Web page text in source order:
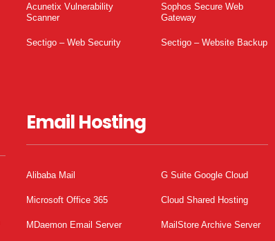
Acunetix Vulnerability
Scanner
Sophos Secure Web
Gateway
Sectigo – Web Security Sectigo – Website Backup
Email Hosting
Alibaba Mail G Suite Google Cloud
Microsoft Office 365 Cloud Shared Hosting
MDaemon Email Server MailStore Archive Server